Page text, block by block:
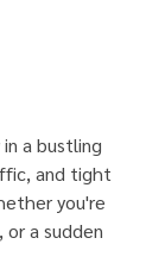
a bustling
and tight
you're
a sudden